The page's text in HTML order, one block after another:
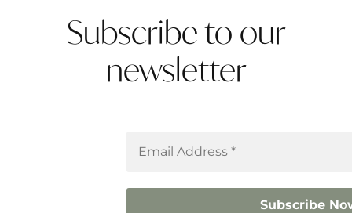
Subscribe to our
newsletter